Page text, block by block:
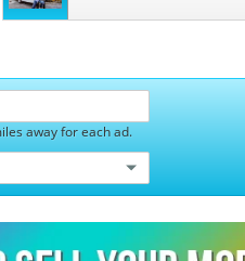
away for each ad.